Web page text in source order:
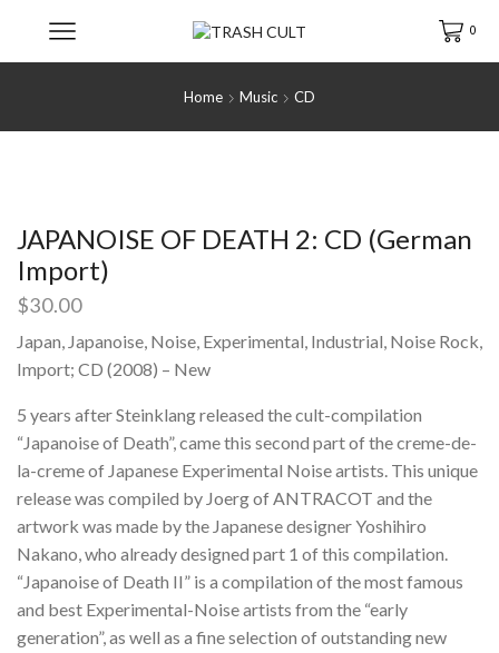
0
Home Music CD
JAPANOISE OF DEATH 2: CD (German
Import)
$30.00
Japan, Japanoise, Noise, Experimental, Industrial, Noise Rock,
Import; CD (2008) – New
5 years after Steinklang released the cult-compilation
“Japanoise of Death”, came this second part of the creme-de-
la-creme of Japanese Experimental Noise artists. This unique
release was compiled by Joerg of ANTRACOT and the
artwork was made by the Japanese designer Yoshihiro
Nakano, who already designed part 1 of this compilation.
“Japanoise of Death II” is a compilation of the most famous
and best Experimental-Noise artists from the “early
generation”, as well as a fine selection of outstanding new